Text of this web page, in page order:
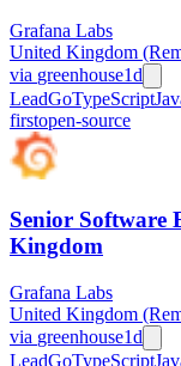
Grafana Labs
United Kingdom
via greenhouse1d
LeadGoTypeScript
firstopen-source
Senior Software
Kingdom
Grafana Labs
United Kingdom
via greenhouse1d
LeadGoTypeScript